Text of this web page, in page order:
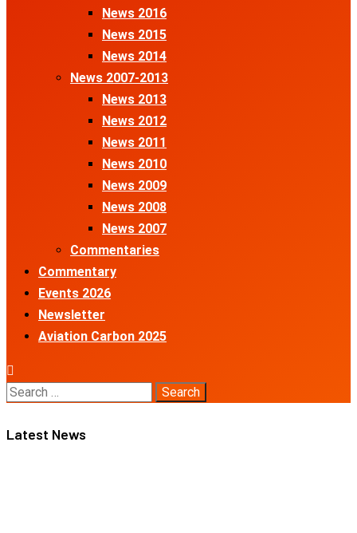
News 2016
News 2015
News 2014
News 2007-2013
News 2013
News 2012
News 2011
News 2010
News 2009
News 2008
News 2007
Commentaries
Commentary
Events 2026
Newsletter
Aviation Carbon 2025
Search
Latest News